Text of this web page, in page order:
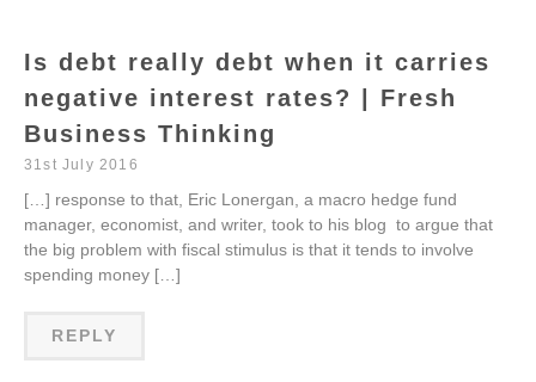
Is debt really debt when it carries
negative interest rates? | Fresh
Business Thinking
31st July 2016
[…] response to that, Eric Lonergan, a macro hedge fund
manager, economist, and writer, took to his blog to argue that
the big problem with fiscal stimulus is that it tends to involve
spending money […]
REPLY